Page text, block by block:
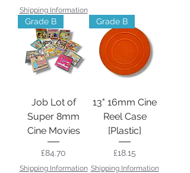
Shipping Information
Grade B
Job Lot of
Super 8mm
Cine Movies
Price
£84.70
Shipping Information
Grade B
13" 16mm Cine
Reel Case
[Plastic]
Price
£18.15
Shipping Information